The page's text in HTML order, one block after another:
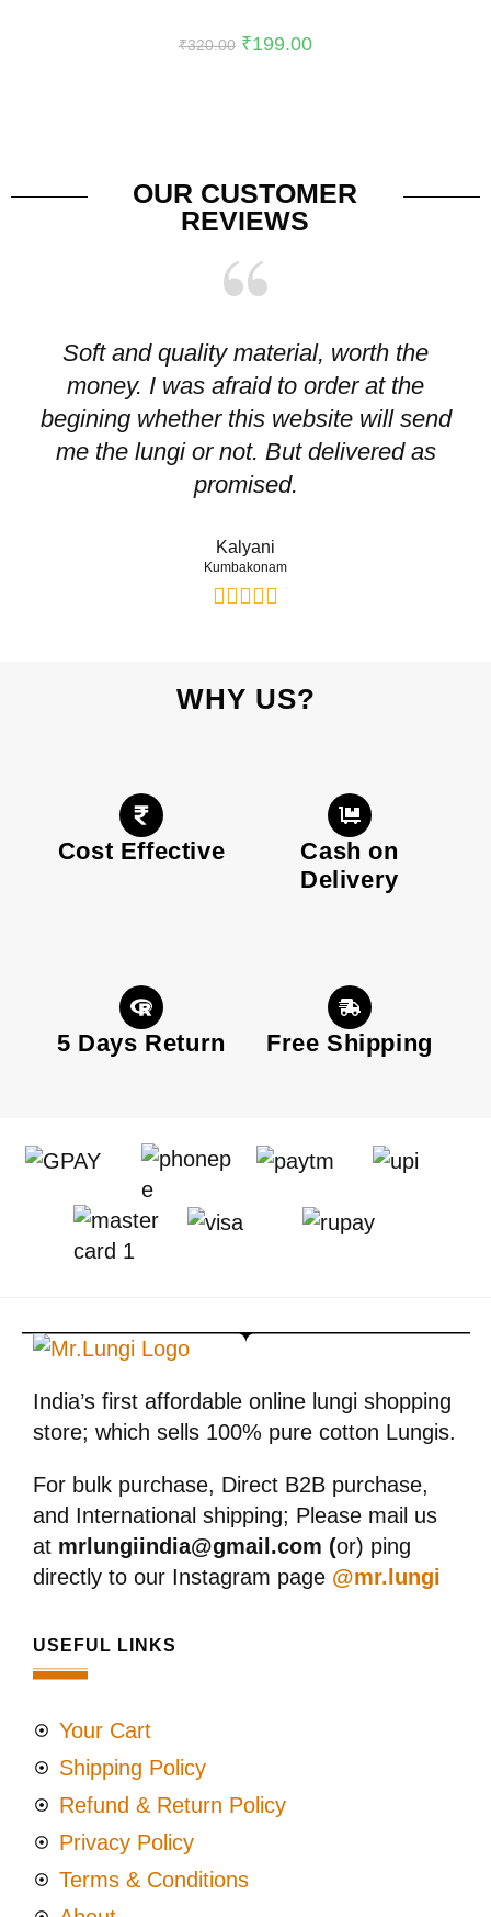
₹320.00 ₹199.00
OUR CUSTOMER
REVIEWS
Soft and quality material, worth the
money. I was afraid to order at the
begining whether this website will send
me the lungi or not. But delivered as
promised.
Kalyani
Kumbakonam
WHY US?
Cost Effective
Cash on
Delivery
5 Days Return Free Shipping
India’s first affordable online lungi shopping
store; which sells 100% pure cotton Lungis.
For bulk purchase, Direct B2B purchase,
and International shipping; Please mail us
at mrlungiindia@gmail.com (or) ping
directly to our Instagram page @mr.lungi
USEFUL LINKS
Your Cart
Shipping Policy
Refund & Return Policy
Privacy Policy
Terms & Conditions